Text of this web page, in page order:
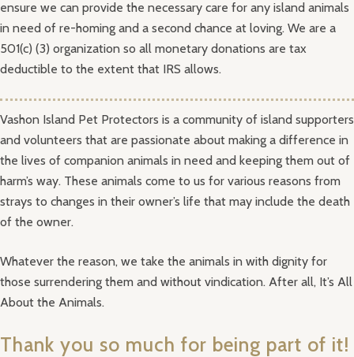
ensure we can provide the necessary care for any island animals
in need of re-homing and a second chance at loving. We are a
501(c) (3) organization so all monetary donations are tax
deductible to the extent that IRS allows.
Vashon Island Pet Protectors is a community of island supporters
and volunteers that are passionate about making a difference in
the lives of companion animals in need and keeping them out of
harm’s way. These animals come to us for various reasons from
strays to changes in their owner’s life that may include the death
of the owner.
Whatever the reason, we take the animals in with dignity for
those surrendering them and without vindication. After all, It’s All
About the Animals.
Thank you so much for being part of it!